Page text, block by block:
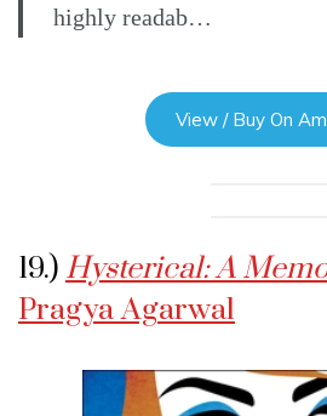
highly readab…
View / Buy On
19.) Hysterical: A
Pragya Agarwal